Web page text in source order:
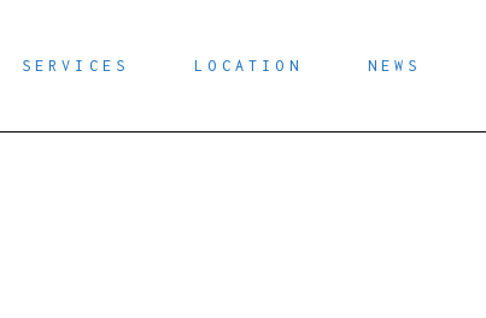
SERVICES LOCATION NEWS